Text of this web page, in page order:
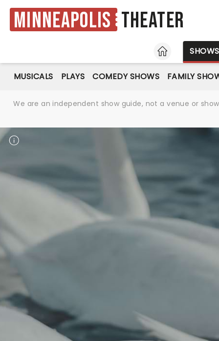
Minneapolis Theater
HOME
SHOWS
MUSICALS PLAYS COMEDY SHOWS FAMILY
We are an independent show guide, not a venue or